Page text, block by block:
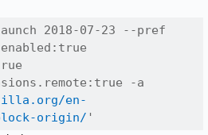
2018-07-23 --pref
-a
en-
origin/ '